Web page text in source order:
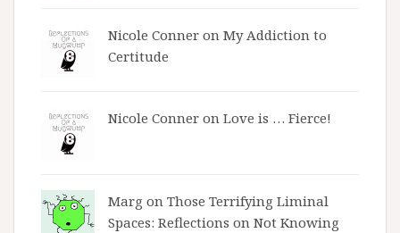
Nicole Conner on My Addiction to
Certitude
Nicole Conner on Love is … Fierce!
Marg on Those Terrifying Liminal
Spaces: Reflections on Not Knowing